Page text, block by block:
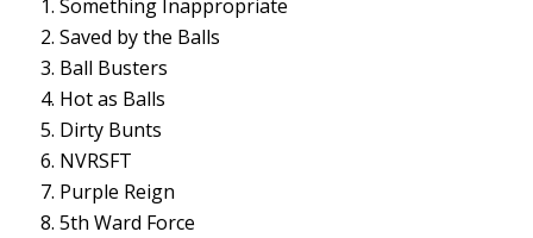
1. Something Inappropriate
2. Saved by the Balls
3. Ball Busters
4. Hot as Balls
5. Dirty Bunts
6. NVRSFT
7. Purple Reign
8. 5th Ward Force